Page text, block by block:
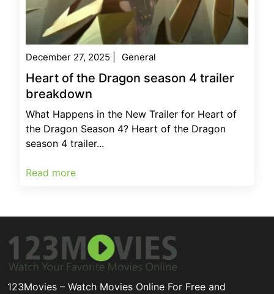
December 27, 2025 General
Heart of the Dragon season 4 trailer
breakdown
What Happens in the New Trailer for Heart of
the Dragon Season 4? Heart of the Dragon
season 4 trailer...
Read more
123Movies – Watch Movies Online For Free and